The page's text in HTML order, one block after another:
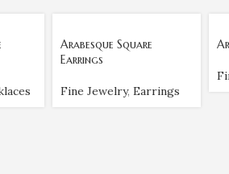
Arabesque Square
Earrings
Fine Jewelry, Earrings